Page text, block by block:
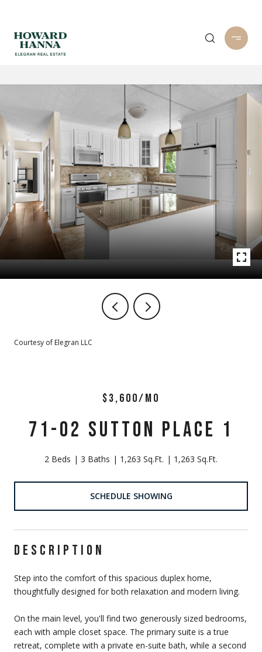
Courtesy of Elegran LLC
$3,600/MO
71-02 SUTTON PLACE 1
2 Beds 3 Baths 1,263 Sq.Ft. 1,263 Sq.Ft.
SCHEDULE SHOWING
DESCRIPTION
Step into the comfort of this spacious duplex home,
thoughtfully designed for both relaxation and modern living.
On the main level, you'll find two generously sized bedrooms,
each with ample closet space. The primary suite is a true
retreat, complete with a private en-suite bath, while a second